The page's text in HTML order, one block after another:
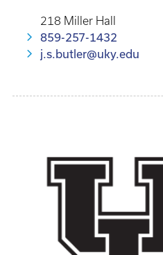
218 Miller Hall
859-257-1432
j.s.butler@uky.edu